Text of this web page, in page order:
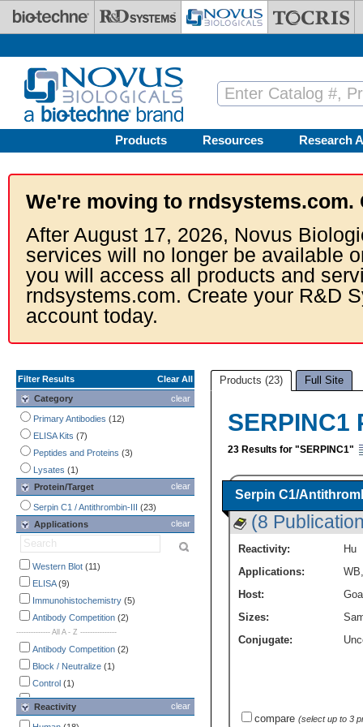
Skip to main content
Products Resources Research
We're moving to rndsystems.com.
After August 17, 2026, Novus
services will no longer be available
you will access all products and
rndsystems.com. Create your R&D
account today.
Filter Results
Clear All
clear
Category
Primary Antibodies (12)
ELISA Kits (7)
Peptides and Proteins (3)
Lysates (1)
clear
Protein/Target
Serpin C1 / Antithrombin-III (23)
clear
Applications
Western Blot (11)
ELISA(9)
Immunohistochemistry (5)
Antibody Competition (2)
-------------- All A - Z ---------------
Antibody Competition (2)
Block / Neutralize (1)
Control (1)
ELISA(9)
Flow Cytometry(1)
clear
Reactivity
Products (23) Full Site
SERPINC1
23 Results for "SERPINC1"
Serpin C1/
(8
Reactivity:
Hu
Applications:
WB
Host:
Sizes:
Conjugate:
compare (select up to 3